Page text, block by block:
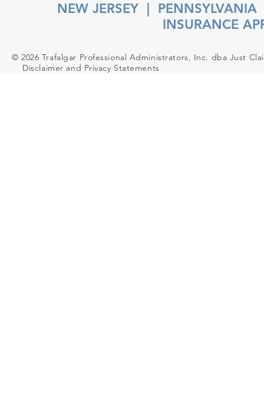
NEW JERSEY PENNSYLVANIA
INSURANCE
© 2026 Trafalgar Professional Administrators, Inc. dba Just
Disclaimer and Privacy Statements